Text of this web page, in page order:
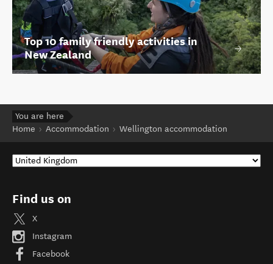
Top 10 family friendly activities in
New Zealand
You are here
Home
Accommodation Wellington accommodation
Find us on
X
Instagram
Facebook